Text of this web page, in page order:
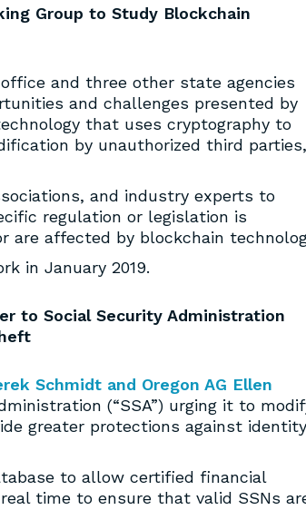
Group to Study Blockchain
and three other state agencies
and challenges presented by
that uses cryptography to
by unauthorized third parties,
and industry experts to
regulation or legislation is
are affected by blockchain
in January 2019.
to Social Security Administration
Schmidt and Oregon AG Ellen
(“SSA”) urging it to
greater protections against identity
to allow certified financial
time to ensure that valid SSNs